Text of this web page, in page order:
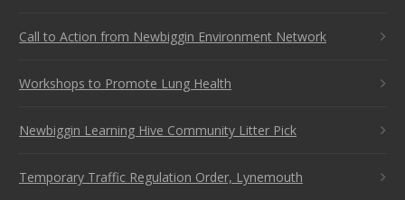
Call to Action from Newbiggin Environment Network
Workshops to Promote Lung Health
Newbiggin Learning Hive Community Litter Pick
Temporary Traffic Regulation Order, Lynemouth